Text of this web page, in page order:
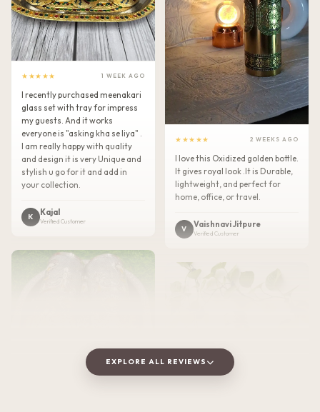
★★★★★ 1 WEEK AGO
I recently purchased meenakari
glass set with tray for impress
my guests. And it works
everyone is "asking kha se liya" .
I am really happy with quality
and design it is very Unique and
stylish u go for it and add in
your collection.
K Kajal
Verified Customer
★★★★★ 2 WEEKS AGO
I love this Oxidized golden bottle.
It gives royal look .It is Durable,
lightweight, and perfect for
home, office, or travel.
V Vaishnavi Jitpure
Verified Customer
EXPLORE ALL REVIEWS